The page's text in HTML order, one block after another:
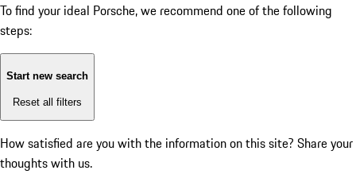
To find your ideal Porsche, we recommend one of the following
steps:
Start new search
Reset all filters
How satisfied are you with the information on this site? Share your
thoughts with us.